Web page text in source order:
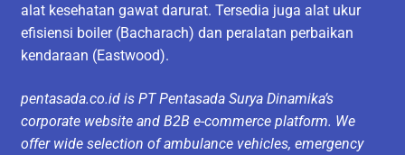
alat kesehatan gawat darurat. Tersedia juga alat ukur
efisiensi boiler (Bacharach) dan peralatan perbaikan
kendaraan (Eastwood).
pentasada.co.id is PT Pentasada Surya Dinamika’s
corporate website and B2B e-commerce platform. We
offer wide selection of ambulance vehicles, emergency